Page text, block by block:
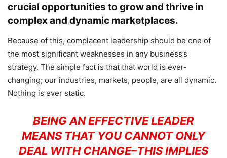
crucial opportunities to grow and thrive in
complex and dynamic marketplaces.
Because of this, complacent leadership should be one of
the most significant weaknesses in any business’s
strategy. The simple fact is that that world is ever-
changing; our industries, markets, people, are all dynamic.
Nothing is ever static.
BEING AN EFFECTIVE LEADER
MEANS THAT YOU CANNOT ONLY
DEAL WITH CHANGE–THIS IMPLIES